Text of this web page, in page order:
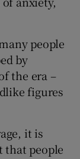
people
by
the era –
figures
it is
that people